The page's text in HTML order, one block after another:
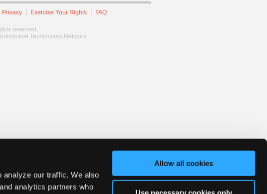
analyze our traffic. We also
analytics partners who
Allow all cookies
Privacy Exercise Your Rights FAQ
reserved.
Technicians Network.